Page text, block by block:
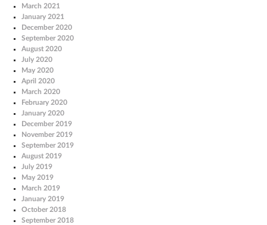
March 2021
January 2021
December 2020
September 2020
August 2020
July 2020
May 2020
April 2020
March 2020
February 2020
January 2020
December 2019
November 2019
September 2019
August 2019
July 2019
May 2019
March 2019
January 2019
October 2018
September 2018